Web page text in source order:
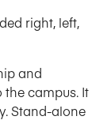
right, left,
and
campus. It
Stand-alone